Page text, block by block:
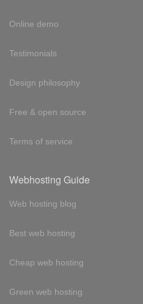
Online demo
Testimonials
Design philosophy
Free & open source
Terms of service
Webhosting Guide
Web hosting blog
Best web hosting
Cheap web hosting
Green web hosting